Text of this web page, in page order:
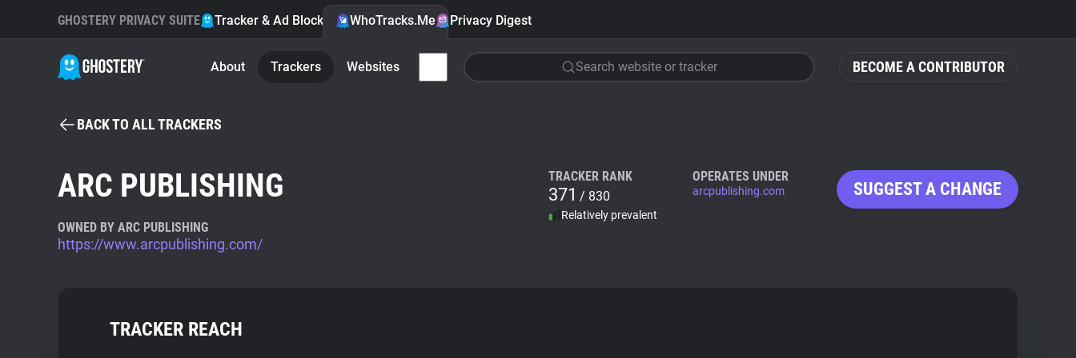
BECOME A CONTRIBUTOR
GHOSTERY PRIVACY SUITE Tracker & Ad Blocker WhoTracks.Me Privacy Digest
About Trackers Websites Search website or tracker
BACK TO ALL TRACKERS
ARC PUBLISHING
OWNED BY ARC PUBLISHING
https://www.arcpublishing.com/
TRACKER RANK
371 / 830
Relatively prevalent
OPERATES UNDER
arcpublishing.com SUGGEST A CHANGE
TRACKER REACH